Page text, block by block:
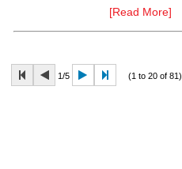
[Read More]
1/5 (1 to 20 of 81)